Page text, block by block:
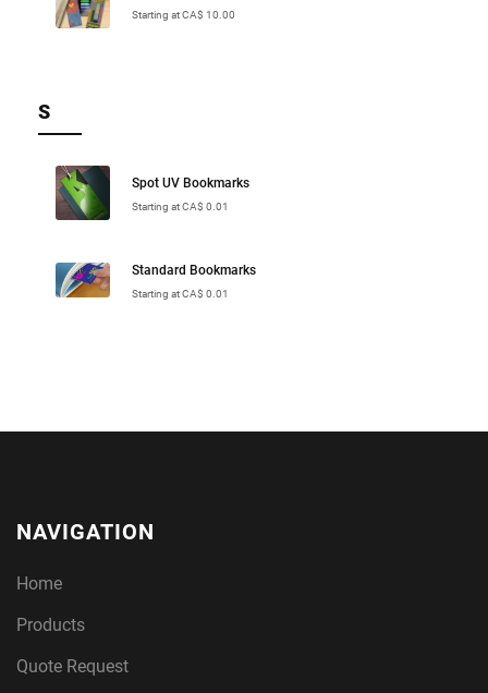
Starting at CA$ 10.00
S
Spot UV Bookmarks
Starting at CA$ 0.01
Standard Bookmarks
Starting at CA$ 0.01
NAVIGATION
Home
Products
Quote Request